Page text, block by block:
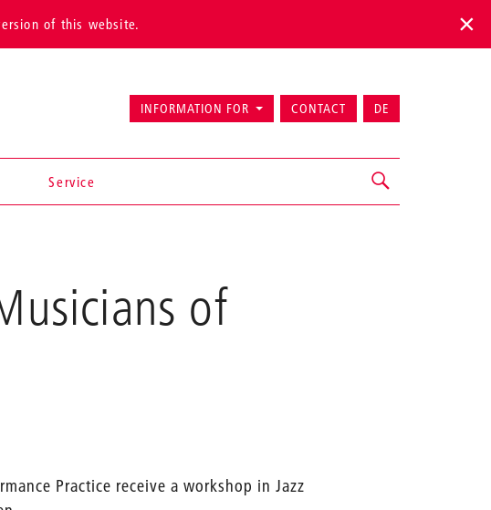
of this website.
Service
INFORMATION FOR CONTACT DE
of
Practice receive a workshop in Jazz